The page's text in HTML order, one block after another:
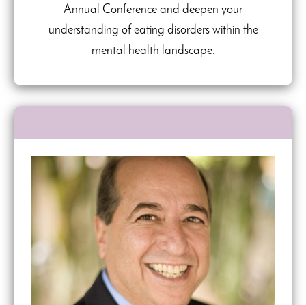
Annual Conference and deepen your
understanding of eating disorders within the
mental health landscape.